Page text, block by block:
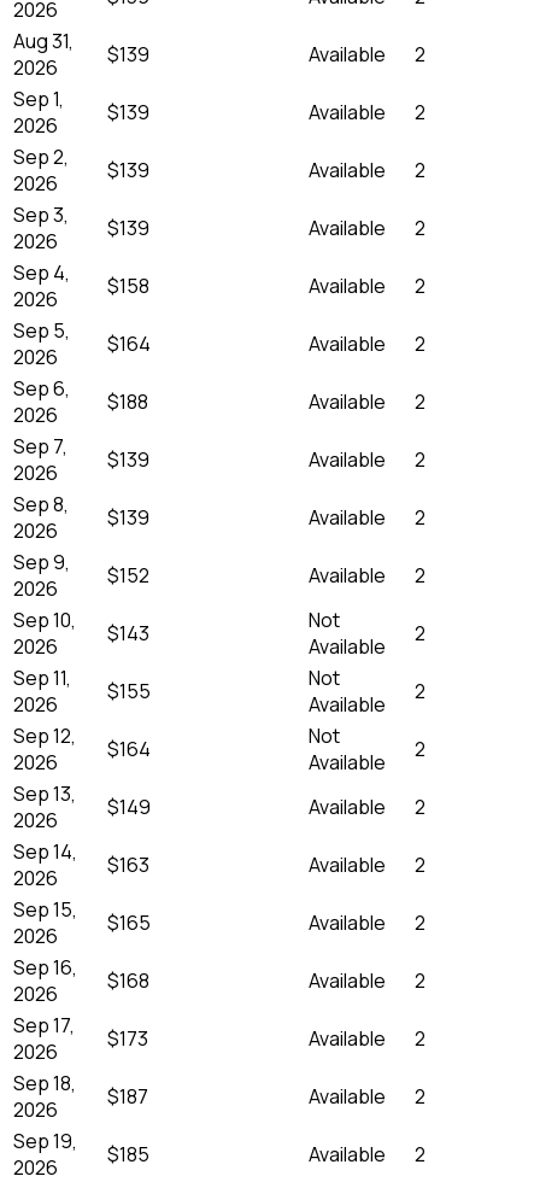
2026
Aug 31,
2026
$139 Available
2
Sep 1,
2026
$139 Available
2
Sep 2,
2026
$139 Available
2
Sep 3,
2026
$139 Available
2
Sep 4,
2026
$158 Available
2
Sep 5,
2026
$164 Available
2
Sep 6,
2026
$188 Available
2
Sep 7,
2026
$139 Available
2
Sep 8,
2026
$139 Available
2
Sep 9,
2026
$152 Available
2
Sep 10,
2026
$143
Not
Available
2
Sep 11,
2026
$155
Not
Available
2
Sep 12,
2026
$164
Not
Available
2
Sep 13,
2026
$149 Available
2
Sep 14,
2026
$163 Available
2
Sep 15,
2026
$165 Available
2
Sep 16,
2026
$168 Available
2
Sep 17,
2026
$173 Available
2
Sep 18,
2026
$187 Available
2
Sep 19,
2026
$185 Available
2